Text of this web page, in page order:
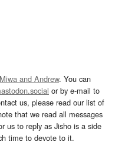
and Andrew. You can
or by e-mail to
us, please read our list of
that we read all messages
us to reply as Jisho is a side
time to devote to it.